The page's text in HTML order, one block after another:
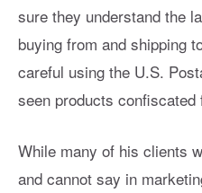
sure they understand the
buying from and shipping
careful using the U.S.
seen products confiscated
While many of his clients
and cannot say in